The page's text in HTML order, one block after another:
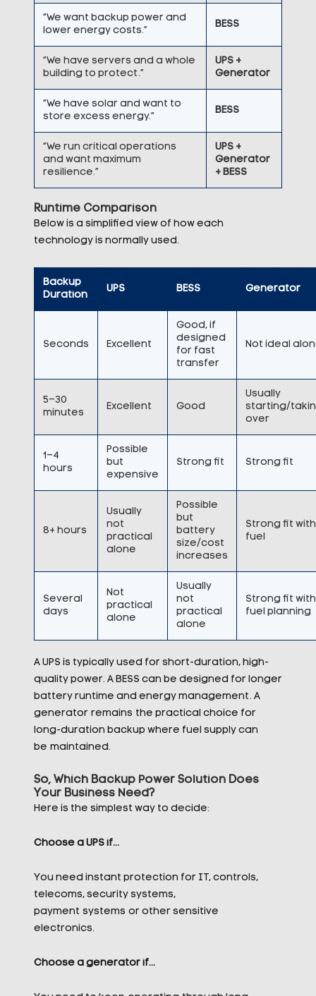
“We want backup power and
lower energy costs.”
BESS
“We have servers and a whole
building to protect.”
UPS +
Generator
“We have solar and want to
store excess energy.”
BESS
“We run critical operations
and want maximum
resilience.”
UPS +
Generator
+ BESS
Runtime Comparison
Below is a simplified view of how each
technology is normally used.
Backup
Duration
UPS BESS Generator
Seconds Excellent
Good, if
designed
for fast
transfer
Not ideal
5–30
minutes
Excellent Good
Usually
starting/
over
1–4
hours
Possible
but
expensive
Strong fit Strong fit
8+ hours
Usually
not
practical
alone
Possible
but
battery
size/cost
increases
Strong fit with
fuel
Several
days
Not
practical
alone
Usually
not
practical
alone
Strong fit with
fuel planning
A UPS is typically used for short-duration, high-
quality power. A BESS can be designed for longer
battery runtime and energy management. A
generator remains the practical choice for
long-duration backup where fuel supply can
be maintained.
So, Which Backup Power Solution Does
Your Business Need?
Here is the simplest way to decide:
Choose a UPS if…
You need instant protection for IT, controls,
telecoms, security systems,
payment systems or other sensitive
electronics.
Choose a generator if…